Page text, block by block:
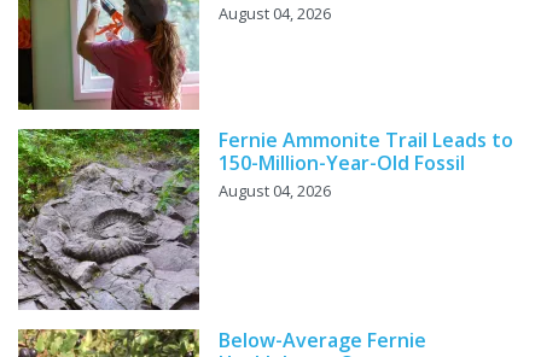
August 04, 2026
Fernie Ammonite Trail Leads to
150-Million-Year-Old Fossil
August 04, 2026
Below-Average Fernie